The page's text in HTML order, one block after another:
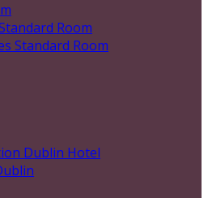
Room
Standard Room
Dublin Hotel